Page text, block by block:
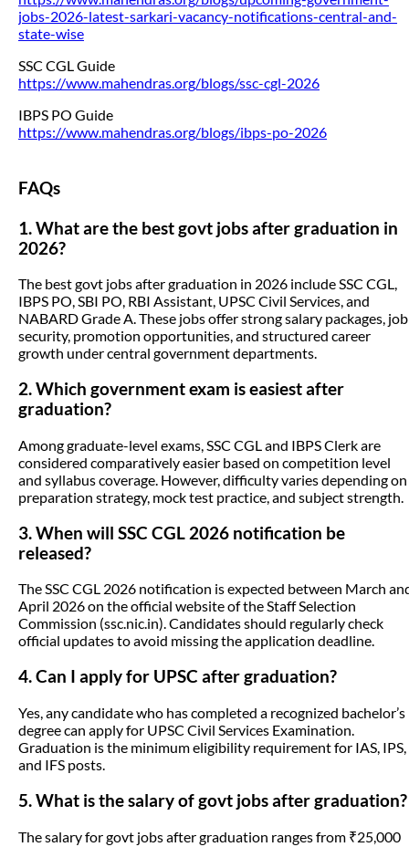
jobs-2026-latest-sarkari-vacancy-notifications-central-and-
state-wise
SSC CGL Guide
https://www.mahendras.org/blogs/ssc-cgl-2026
IBPS PO Guide
https://www.mahendras.org/blogs/ibps-po-2026
FAQs
1. What are the best govt jobs after graduation in
2026?
The best govt jobs after graduation in 2026 include SSC CGL,
IBPS PO, SBI PO, RBI Assistant, UPSC Civil Services, and
NABARD Grade A. These jobs offer strong salary packages, job
security, promotion opportunities, and structured career
growth under central government departments.
2. Which government exam is easiest after
graduation?
Among graduate-level exams, SSC CGL and IBPS Clerk are
considered comparatively easier based on competition level
and syllabus coverage. However, difficulty varies depending on
preparation strategy, mock test practice, and subject strength.
3. When will SSC CGL 2026 notification be
released?
The SSC CGL 2026 notification is expected between March
April 2026 on the official website of the Staff Selection
Commission (ssc.nic.in). Candidates should regularly check
official updates to avoid missing the application deadline.
4. Can I apply for UPSC after graduation?
Yes, any candidate who has completed a recognized bachelor’s
degree can apply for UPSC Civil Services Examination.
Graduation is the minimum eligibility requirement for IAS, IPS,
and IFS posts.
5. What is the salary of govt jobs after graduation?
The salary for govt jobs after graduation ranges from ₹25,000